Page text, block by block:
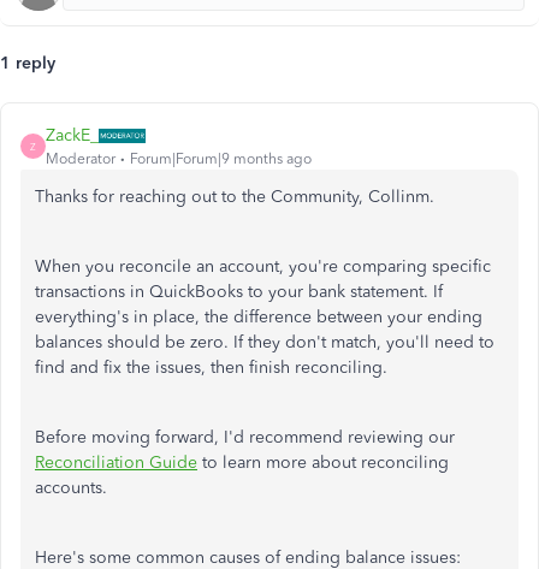
1 reply
Z
ZackE_
Moderator Forum|Forum|9 months ago
Thanks for reaching out to the Community, Collinm.
When you reconcile an account, you're comparing specific
transactions in QuickBooks to your bank statement. If
everything's in place, the difference between your ending
balances should be zero. If they don't match, you'll need to
find and fix the issues, then finish reconciling.
Before moving forward, I'd recommend reviewing our
Reconciliation Guide to learn more about reconciling
accounts.
Here's some common causes of ending balance issues: